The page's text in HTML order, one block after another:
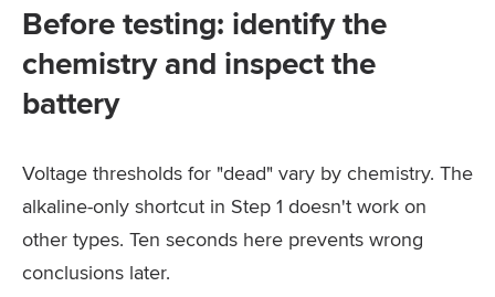
Before testing: identify the
chemistry and inspect the
battery
Voltage thresholds for "dead" vary by chemistry. The
alkaline-only shortcut in Step 1 doesn't work on
other types. Ten seconds here prevents wrong
conclusions later.